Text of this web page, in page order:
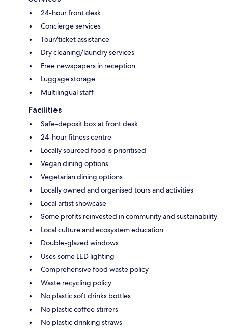
24-hour front desk
Concierge services
Tour/ticket assistance
Dry cleaning/laundry services
Free newspapers in reception
Luggage storage
Multilingual staff
Facilities
Safe-deposit box at front desk
24-hour fitness centre
Locally sourced food is prioritised
Vegan dining options
Vegetarian dining options
Locally owned and organised tours and activities
Local artist showcase
Some profits reinvested in community and sustainability
Local culture and ecosystem education
Double-glazed windows
Uses some LED lighting
Comprehensive food waste policy
Waste recycling policy
No plastic soft drinks bottles
No plastic coffee stirrers
No plastic drinking straws